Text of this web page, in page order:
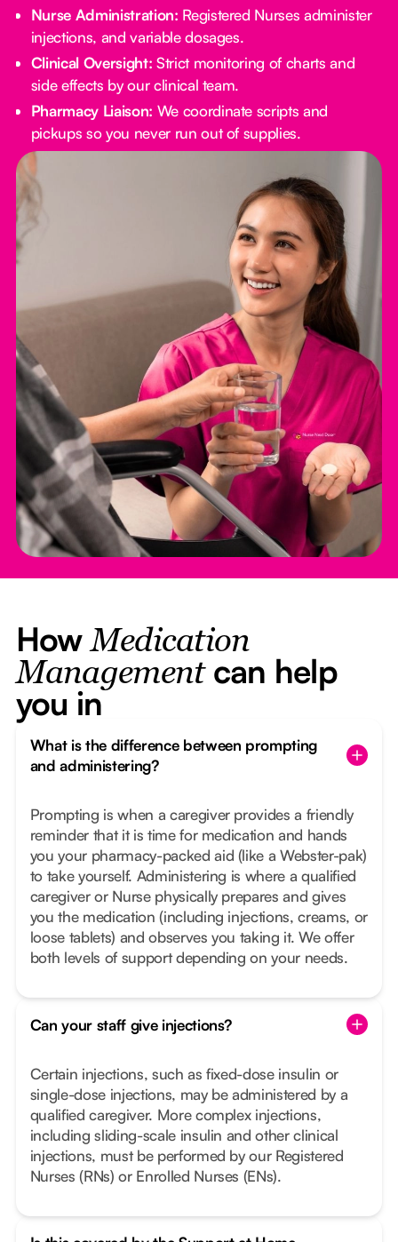
Nurse Administration: Registered Nurses administer
injections, and variable dosages.
Clinical Oversight: Strict monitoring of charts and
side effects by our clinical team.
Pharmacy Liaison: We coordinate scripts and
pickups so you never run out of supplies.
HowMedication
Managementcan help
you in
What is the difference between prompting
and administering?
Prompting is when a caregiver provides a friendly
reminder that it is time for medication and hands
you your pharmacy-packed aid (like a Webster-pak)
to take yourself. Administering is where a qualified
caregiver or Nurse physically prepares and gives
you the medication (including injections, creams, or
loose tablets) and observes you taking it. We offer
both levels of support depending on your needs.
Can your staff give injections?
Certain injections, such as fixed-dose insulin or
single-dose injections, may be administered by a
qualified caregiver. More complex injections,
including sliding-scale insulin and other clinical
injections, must be performed by our Registered
Nurses (RNs) or Enrolled Nurses (ENs).